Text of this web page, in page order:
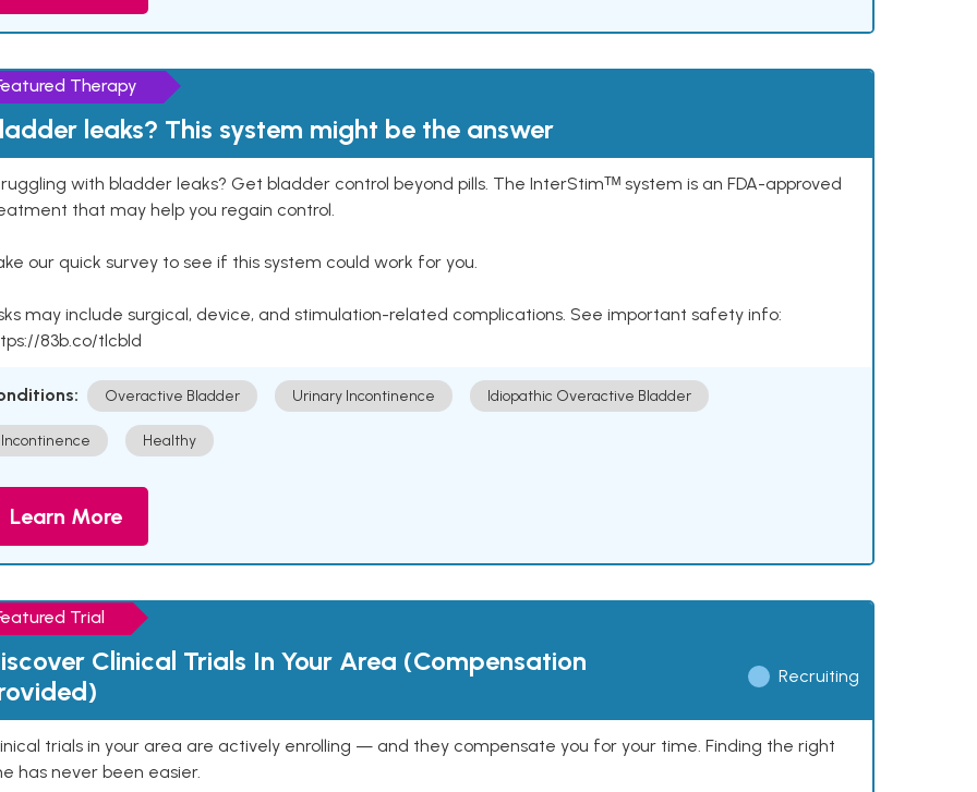
Therapy
leaks? This system might be the answer
with bladder leaks? Get bladder control beyond pills. The InterStimᵀᴹ system is an FDA-approved
that may help you regain control.
our quick survey to see if this system could work for you.
may include surgical, device, and stimulation-related complications. See important safety info:
83b.co/tlcbld
Overactive Bladder Urinary Incontinence Idiopathic Overactive Bladder
Incontinence Healthy
Learn More
Trial
Clinical Trials In Your Area (Compensation
Recruiting
trials in your area are actively enrolling — and they compensate you for your time. Finding the right
has never been easier.